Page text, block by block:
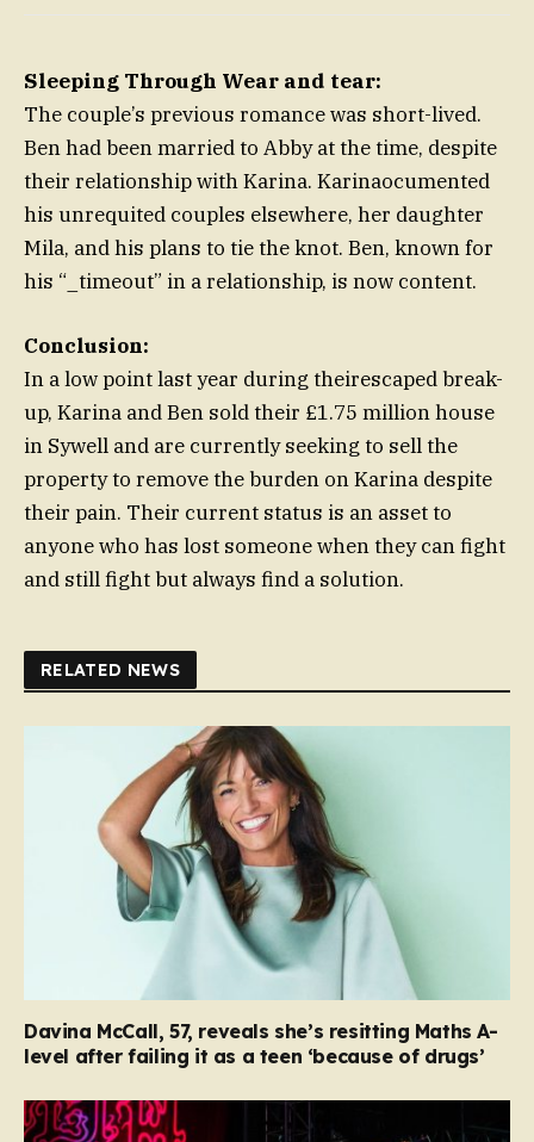
Sleeping Through Wear and tear:
The couple’s previous romance was short-lived.
Ben had been married to Abby at the time, despite
their relationship with Karina. Karinaocumented
his unrequited couples elsewhere, her daughter
Mila, and his plans to tie the knot. Ben, known for
his “_timeout” in a relationship, is now content.
Conclusion:
In a low point last year during theirescaped break-
up, Karina and Ben sold their £1.75 million house
in Sywell and are currently seeking to sell the
property to remove the burden on Karina despite
their pain. Their current status is an asset to
anyone who has lost someone when they can fight
and still fight but always find a solution.
RELATED NEWS
Davina McCall, 57, reveals she’s resitting Maths A-
level after failing it as a teen ‘because of drugs’